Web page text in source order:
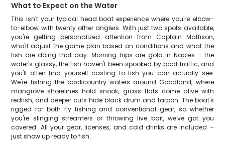
What to Expect on the Water
This isn't your typical head boat experience where you're elbow-
to-elbow with twenty other anglers. With just two spots available,
you're getting personalized attention from Captain Mattison,
who'll adjust the game plan based on conditions and what the
fish are doing that day. Morning trips are gold in Naples – the
water's glassy, the fish haven't been spooked by boat traffic, and
you'll often find yourself casting to fish you can actually see.
We're fishing the backcountry waters around Goodland, where
mangrove shorelines hold snook, grass flats come alive with
redfish, and deeper cuts hide black drum and tarpon. The boat's
rigged for both fly fishing and conventional gear, so whether
you're slinging streamers or throwing live bait, we've got you
covered. All your gear, licenses, and cold drinks are included –
just show up ready to fish.